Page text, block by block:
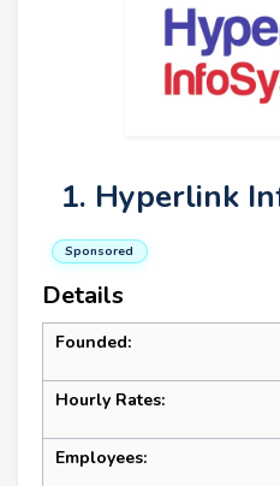
1. Hyperlink
Sponsored
Details
Founded:
Hourly Rates:
Employees: